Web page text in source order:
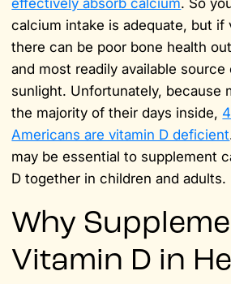
calcium intake is adequate, but if
there can be poor bone health
and most readily available source
sunlight. Unfortunately, because
the majority of their days inside,
Americans are vitamin D deficient
may be essential to supplement
D together in children and adults.
Why
Vitamin D in